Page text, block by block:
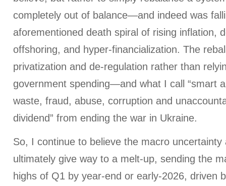
completely out of balance—and indeed was
aforementioned death spiral of rising inflation,
offshoring, and hyper-financialization. The
privatization and de-regulation rather than
government spending—and what I call “smart
waste, fraud, abuse, corruption and
dividend” from ending the war in Ukraine.
So, I continue to believe the macro
ultimately give way to a melt-up, sending the
highs of Q1 by year-end or early-2026, driven